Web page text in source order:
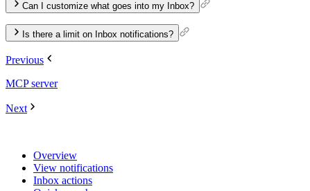
Can I customize what goes into my Inbox?
Is there a limit on Inbox notifications?
Previous
MCP server
Next
Overview
View notifications
Inbox actions